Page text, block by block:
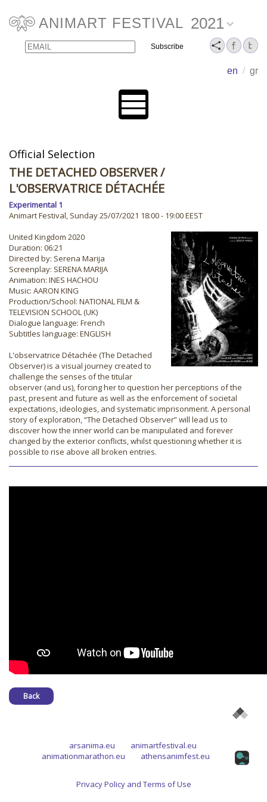
ANIMART FESTIVAL 2021
en / gr
Email Name
Official Selection
THE DETACHED OBSERVER/
L'OBSERVATRICE DÉTACHÉE
Experimental 1
Animart Festival, Sunday 25/07/2021 18:00 - 19:00 EEST
United Kingdom 2020
Duration: 06:21
Directed by: Serena Marija
Screenplay: SERENA MARIJA
Animation: INES HACHOU
Music: AARON KING
Production/School: NATIONAL FILM &
TELEVISION SCHOOL (UK)
Dialogue language: French
Subtitles language: ENGLISH
L'observatrice Détachée (The Detached
Observer) is a visual journey created to
challenge the senses of the titular
observer (and us), forcing her to question her perceptions of the
past, present and future as well as the enforcement of societal
expectations, ideologies, and systematic imprisonment. A personal
story of exploration, “The Detached Observer” will lead us to
discover how the inner world can be manipulated and forever
changed by the exterior conflicts, whilst questioning whether it is
possible to rise above all broken entries.
Back
arsanima.eu
animartfestival.eu
animationmarathon.eu
athensanimfest.eu
Privacy Policy and Terms of Use